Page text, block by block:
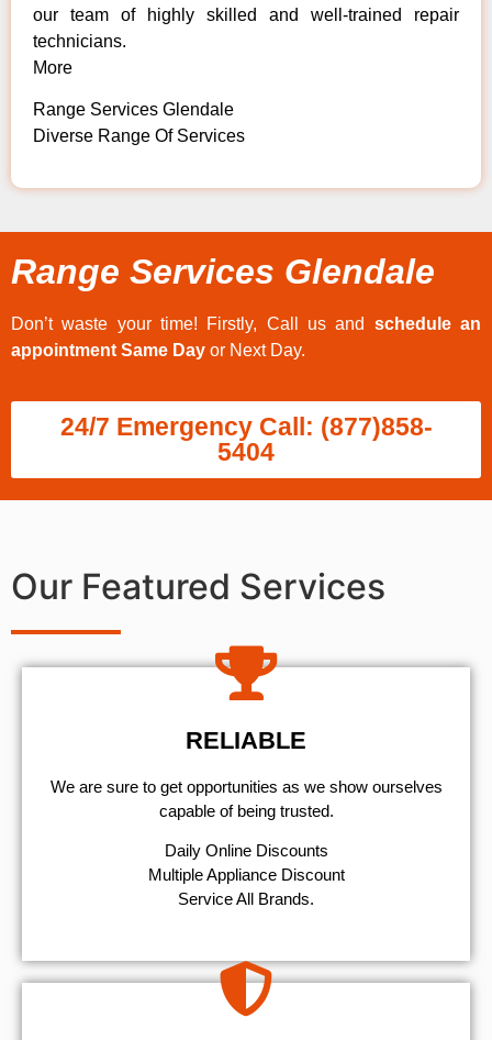
our team of highly skilled and well-trained repair
technicians.
More
Range Services Glendale
Diverse Range Of Services
Range Services Glendale
Don’t waste your time! Firstly, Call us and schedule an
appointment Same Day or Next Day.
24/7 Emergency Call: (877)858-
5404
Our Featured Services
RELIABLE
We are sure to get opportunities as we show ourselves
capable of being trusted.
​Daily Online Discounts
Multiple Appliance Discount
Service All Brands.